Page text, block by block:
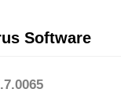
Software